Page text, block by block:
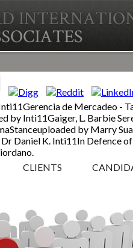
de Mercadeo -
by Inti11Gaiger, L. Barbie
by Marry
Daniel K. Inti11In Defence
CLIENTS